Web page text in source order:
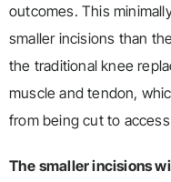
outcomes. This
smaller incisions than
the traditional knee
muscle and tendon,
from being cut to
The smaller incisions